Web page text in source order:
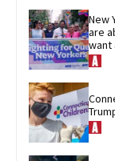
New
are
want